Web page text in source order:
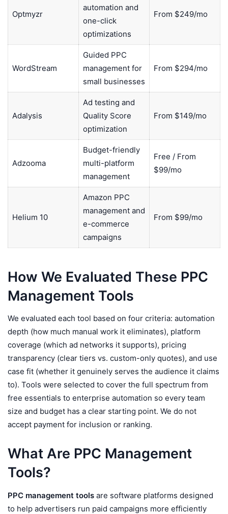
Optmyzr
automation and
one-click
optimizations
From $249/mo
WordStream
Guided PPC
management for
small businesses
From $294/mo
Adalysis
Ad testing and
Quality Score
optimization
From $149/mo
Adzooma
Budget-friendly
multi-platform
management
Free / From
$99/mo
Helium 10
Amazon PPC
management and
e-commerce
campaigns
From $99/mo
How We Evaluated These PPC
Management Tools
We evaluated each tool based on four criteria: automation
depth (how much manual work it eliminates), platform
coverage (which ad networks it supports), pricing
transparency (clear tiers vs. custom-only quotes), and use
case fit (whether it genuinely serves the audience it claims
to). Tools were selected to cover the full spectrum from
free essentials to enterprise automation so every team
size and budget has a clear starting point. We do not
accept payment for inclusion or ranking.
What Are PPC Management
Tools?
PPC management tools are software platforms designed
to help advertisers run paid campaigns more efficiently